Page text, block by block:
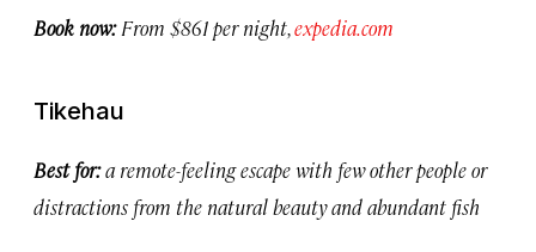
Book now:From $861 per night,expedia.com
Tikehau
Best for:a remote-feeling escape with few other people or
distractions from the natural beauty and abundant fish